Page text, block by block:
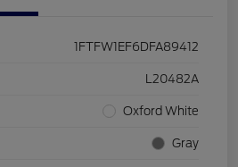
1FTFW1EF6DFA89412
L20482A
Oxford White
Gray